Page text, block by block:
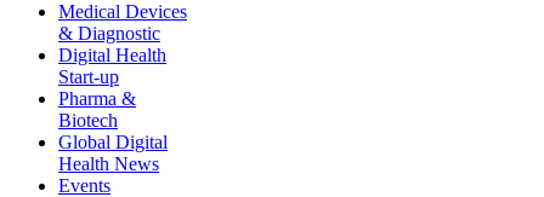
Medical Devices
& Diagnostic
Digital Health
Start-up
Pharma &
Biotech
Global Digital
Health News
Events